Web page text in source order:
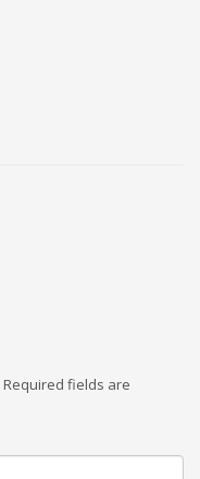
Required fields are